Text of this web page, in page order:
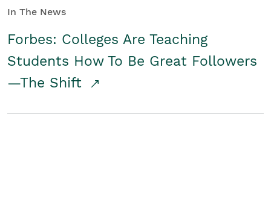
In The News
Forbes: Colleges Are Teaching
Students How To Be Great Followers
—The Shift